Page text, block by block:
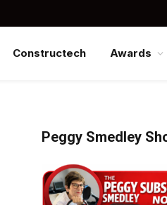
Constructech Awards
Peggy Smedley